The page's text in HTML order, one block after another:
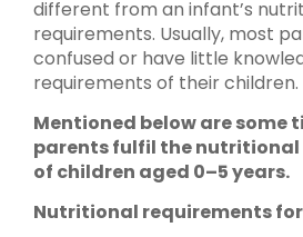
different from an infant’s
requirements. Usually, most
confused or have little
requirements of their children.
Mentioned below are some
parents fulfil the
of children aged 0–5 years.
Nutritional requirements